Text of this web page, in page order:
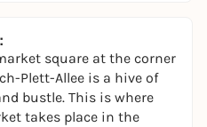
square at the corner
Plett-Allee is a hive of
bustle. This is where
takes place in the